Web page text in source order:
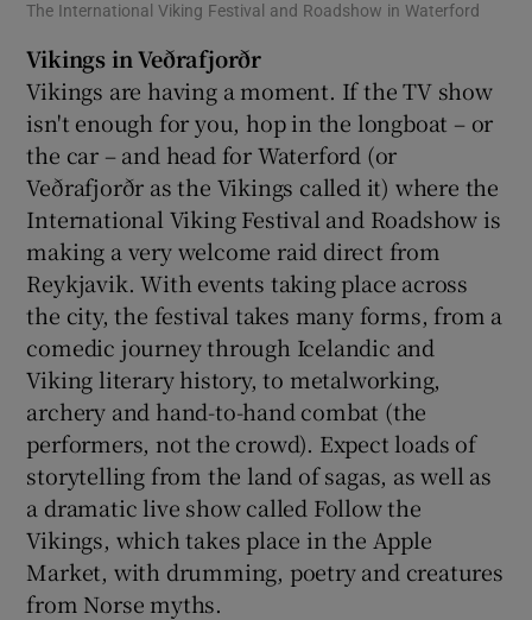
The International Viking Festival and Roadshow in Waterford
Vikings in Veðrafjorðr
Vikings are having a moment. If the TV show
isn't enough for you, hop in the longboat – or
the car – and head for Waterford (or
Veðrafjorðr as the Vikings called it) where the
International Viking Festival and Roadshow is
making a very welcome raid direct from
Reykjavik. With events taking place across
the city, the festival takes many forms, from a
comedic journey through Icelandic and
Viking literary history, to metalworking,
archery and hand-to-hand combat (the
performers, not the crowd). Expect loads of
storytelling from the land of sagas, as well as
a dramatic live show called Follow the
Vikings, which takes place in the Apple
Market, with drumming, poetry and creatures
from Norse myths.